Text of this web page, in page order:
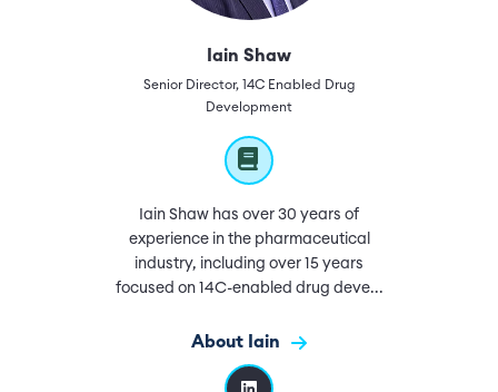
Iain Shaw
Senior Director, 14C Enabled Drug
Development
Iain Shaw has over 30 years of
experience in the pharmaceutical
industry, including over 15 years
focused on 14C-enabled drug deve...
About Iain